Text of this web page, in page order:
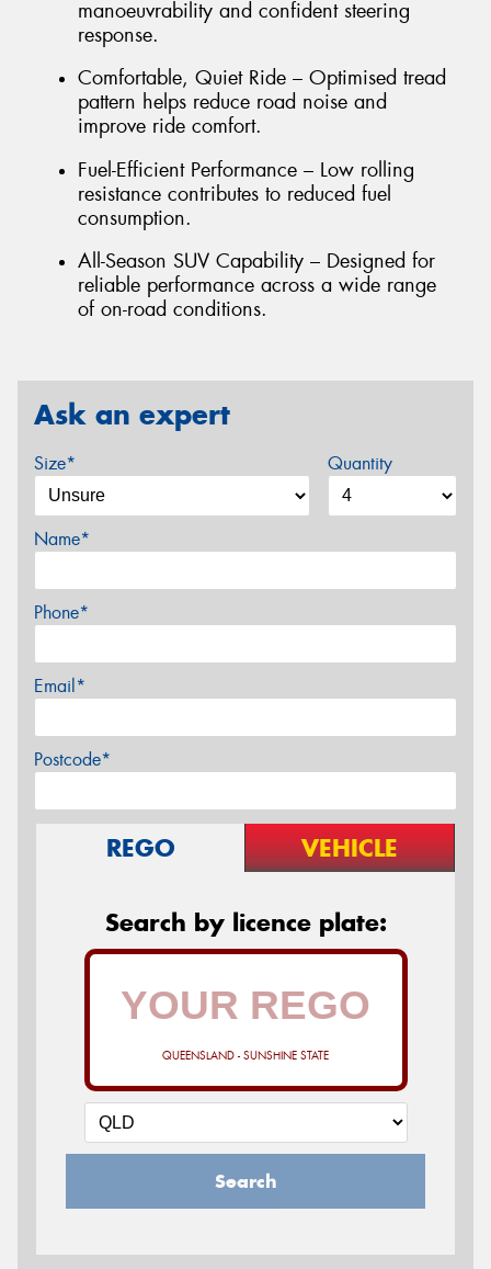
manoeuvrability and confident steering
response.
Comfortable, Quiet Ride – Optimised tread
pattern helps reduce road noise and
improve ride comfort.
Fuel-Efficient Performance – Low rolling
resistance contributes to reduced fuel
consumption.
All-Season SUV Capability – Designed for
reliable performance across a wide range
of on-road conditions.
Ask an expert
Size* Quantity
Name*
Phone*
Email*
Postcode*
REGO VEHICLE
Search by licence plate:
QUEENSLAND - SUNSHINE STATE
Search